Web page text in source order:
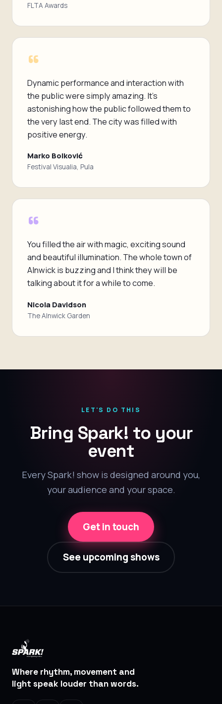
FLTA Awards
“
Dynamic performance and interaction with
the public were simply amazing. It's
astonishing how the public followed them to
the very last end. The city was filled with
positive energy.
Marko Bolković
Festival Visualia, Pula
“
You filled the air with magic, exciting sound
and beautiful illumination. The whole town of
Alnwick is buzzing and I think they will be
talking about it for a while to come.
Nicola Davidson
The Alnwick Garden
LET'S DO THIS
Bring Spark! to your
event
Every Spark! show is designed around you,
your audience and your space.
Get in touch
See upcoming shows
Where rhythm, movement and
light speak louder than words.